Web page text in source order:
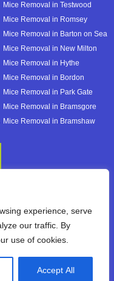
experience, serve
our traffic. By
use of cookies.
Accept All
Mice Removal in Testwood
Mice Removal in Romsey
Mice Removal in Barton on Sea
Mice Removal in New Milton
Mice Removal in Hythe
Mice Removal in Bordon
Mice Removal in Park Gate
Mice Removal in Bramsgore
Mice Removal in Bramshaw